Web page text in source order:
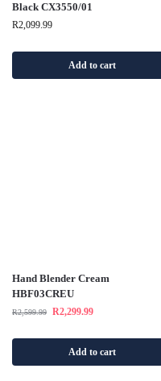
Black CX3550/01
R2,099.99
Add to cart
Hand Blender Cream
HBF03CREU
R2,599.99 R2,299.99
Add to cart